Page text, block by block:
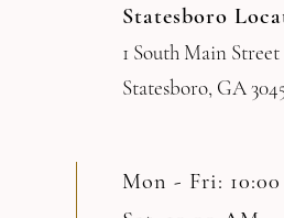
Statesboro
1 South Main Street
Statesboro, GA
Mon - Fri: